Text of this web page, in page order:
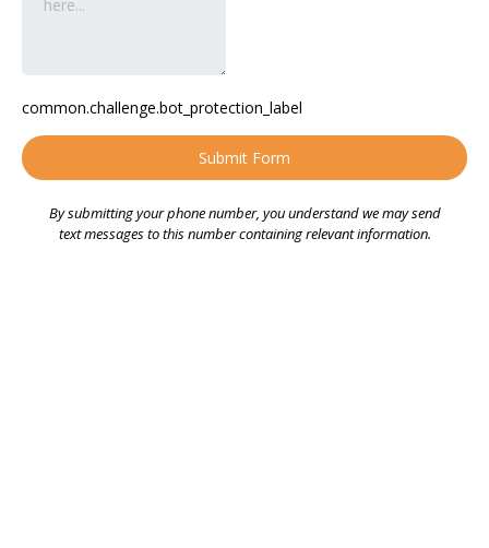
common.challenge.bot_protection_label
Submit Form
By submitting your phone number, you understand we may send
text messages to this number containing relevant information.